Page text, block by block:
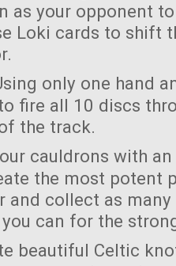
as your opponent
Loki cards to shift
only one hand
fire all 10 discs
the track.
cauldrons with
the most potent
and collect as
can for the
beautiful Celtic